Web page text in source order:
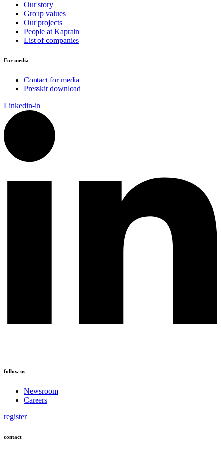
Our story
Group values
Our projects
People at Kaprain
List of companies
For media
Contact for media
Presskit download
Linkedin-in
follow us
Newsroom
Careers
register
contact